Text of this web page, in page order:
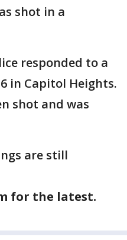
shot in a
responded to a
in Capitol Heights.
shot and was
are still
for the latest.